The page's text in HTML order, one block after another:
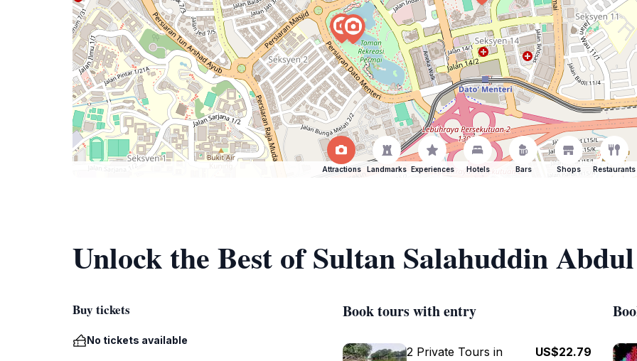
Attractions Landmarks Experiences Hotels Bars Shops Restaurants
Unlock the Best of Sultan Salahuddin
Buy tickets
No tickets available
Book tours with entry
2 Private Tours in
US$22.79